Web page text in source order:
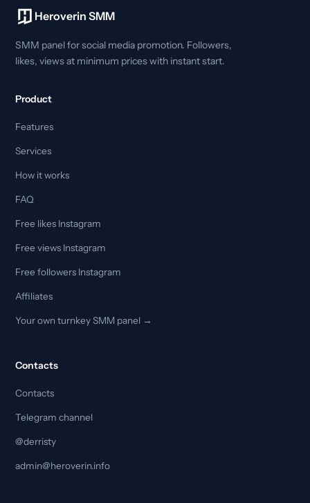
Heroverin SMM
SMM panel for social media promotion. Followers,
likes, views at minimum prices with instant start.
Product
Features
Services
How it works
FAQ
Free likes Instagram
Free views Instagram
Free followers Instagram
Affiliates
Your own turnkey SMM panel →
Contacts
Contacts
Telegram channel
@derristy
admin@heroverin.info